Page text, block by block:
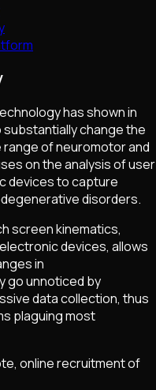
has shown in
substantially change the
range of neuromotor and
on the analysis of user
devices to capture
disorders.
screen kinematics,
devices, allows
in
go unnoticed by
data collection, thus
plaguing most
online recruitment of